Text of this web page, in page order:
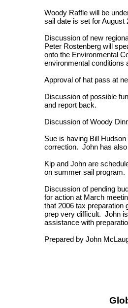
Woody Raffle will be
sail date is set for August
Discussion of new
Peter Rostenberg will
onto the Environmental
environmental conditions
Approval of hat pass at
Discussion of possible
and report back.
Discussion of Woody
Sue is having Bill
correction. John has
Kip and John are
on summer sail program.
Discussion of pending
for action at March
that 2006 tax preparation
prep very difficult. John
assistance with
Prepared by John